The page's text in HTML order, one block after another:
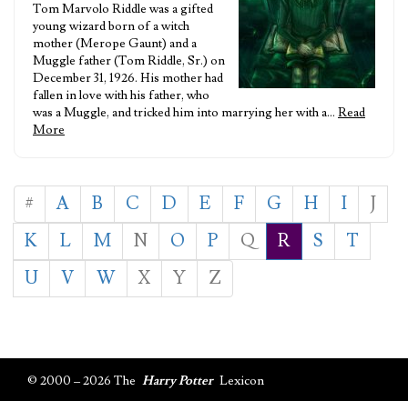
Tom Marvolo Riddle was a gifted
young wizard born of a witch
mother (Merope Gaunt) and a
Muggle father (Tom Riddle, Sr.) on
December 31, 1926. His mother had
fallen in love with his father, who
was a Muggle, and tricked him into marrying her with a… Read
More
# A B C D E F G H I
J
K
L M N O P Q R S
T
U
V W X Y Z
© 2000 – 2026 The Harry Potter Lexicon